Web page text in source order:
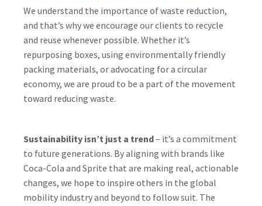
We understand the importance of waste reduction,
and that’s why we encourage our clients to recycle
and reuse whenever possible. Whether it’s
repurposing boxes, using environmentally friendly
packing materials, or advocating for a circular
economy, we are proud to be a part of the movement
toward reducing waste.
Sustainability isn’t just a trend– it’s a commitment
to future generations. By aligning with brands like
Coca-Cola and Sprite that are making real, actionable
changes, we hope to inspire others in the global
mobility industry and beyond to follow suit. The